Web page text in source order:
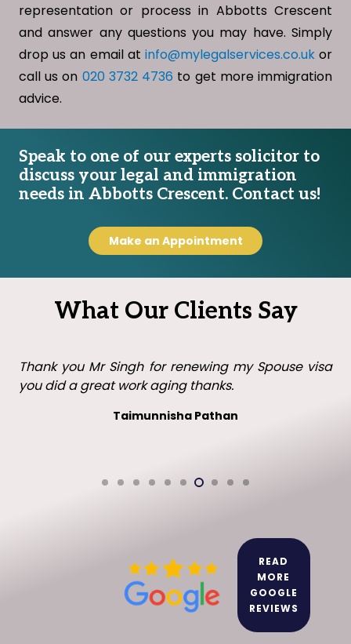
representation or process in Abbotts Crescent
and answer any questions you may have. Simply
drop us an email at info@mylegalservices.co.ukor
call us on 020 3732 4736 to get more immigration
advice.
Speak to one of our experts solicitor to
discuss your legal and immigration
needs in Abbotts Crescent. Contact us!
Make an Appointment
What Our Clients Say
Thank you Mr Singh with all your help in getting my
visa in the UK. I will recommend you to family and
READ
MORE
GOOGLE
REVIEWS